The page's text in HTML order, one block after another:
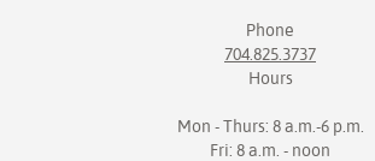
Phone
704.825.3737
Hours
Mon - Thurs: 8 a.m.-6 p.m.
Fri: 8 a.m. - noon